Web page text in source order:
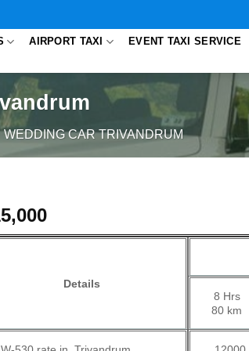
AIRPORT TAXI EVENT TAXI SERVICE
WEDDING CAR TRIVANDRUM
Details
8 Hrs
80 km